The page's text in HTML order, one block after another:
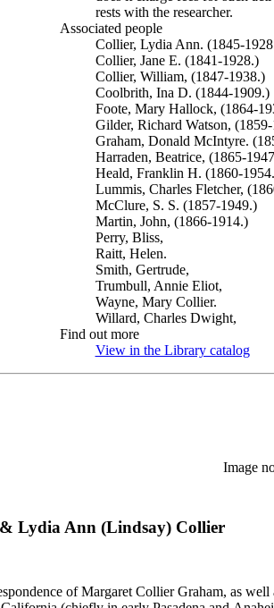
rests with the researcher.
Associated people
Collier, Lydia Ann. (1845-
Collier, Jane E. (1841-1928.)
Collier, William, (1847-1938.)
Coolbrith, Ina D. (1844-1909.)
Foote, Mary Hallock, (1864-
Gilder, Richard Watson,
Graham, Donald McIntyre.
Harraden, Beatrice, (1865-
Heald, Franklin H. (1860-
Lummis, Charles Fletcher,
McClure, S. S. (1857-1949.)
Martin, John, (1866-1914.)
Perry, Bliss,
Raitt, Helen.
Smith, Gertrude,
Trumbull, Annie Eliot,
Wayne, Mary Collier.
Willard, Charles Dwight,
Find out more
View in the Library catalog
Image
Lydia Ann (Lindsay) Collier
of Margaret Collier Graham, as